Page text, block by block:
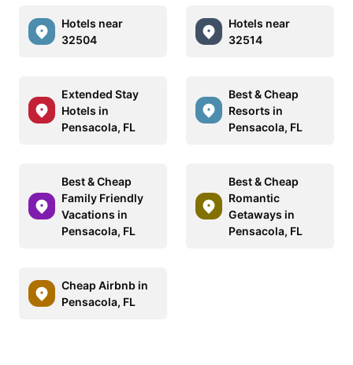
Hotels near
32504
Hotels near
32514
Extended Stay
Hotels in
Pensacola, FL
Best & Cheap
Resorts in
Pensacola, FL
Best & Cheap
Family Friendly
Vacations in
Pensacola, FL
Best & Cheap
Romantic
Getaways in
Pensacola, FL
Cheap Airbnb in
Pensacola, FL